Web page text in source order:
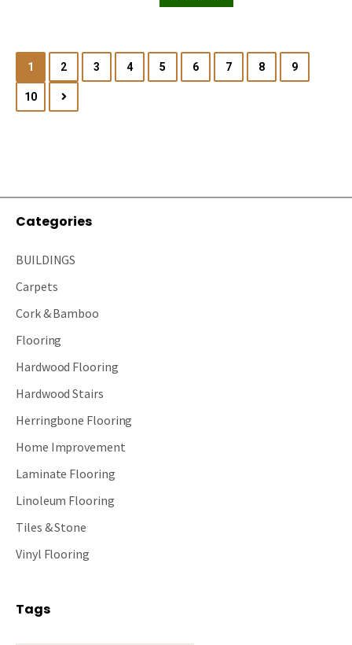
1 2 3 4 5 6 7 8 9
10
Categories
BUILDINGS
Carpets
Cork & Bamboo
Flooring
Hardwood Flooring
Hardwood Stairs
Herringbone Flooring
Home Improvement
Laminate Flooring
Linoleum Flooring
Tiles & Stone
Vinyl Flooring
Tags